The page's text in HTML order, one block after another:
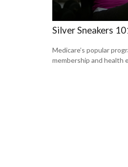
Silver Sneakers
Medicare’s popular
membership and health